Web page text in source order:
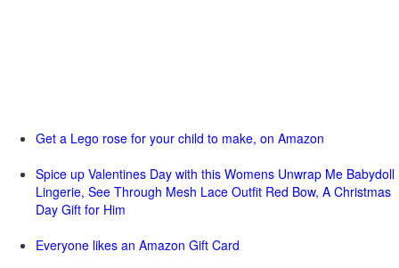
Get a Lego rose for your child to make, on Amazon
Spice up Valentines Day with this Womens Unwrap Me Babydoll
Lingerie, See Through Mesh Lace Outfit Red Bow, A Christmas
Day Gift for Him
Everyone likes an Amazon Gift Card